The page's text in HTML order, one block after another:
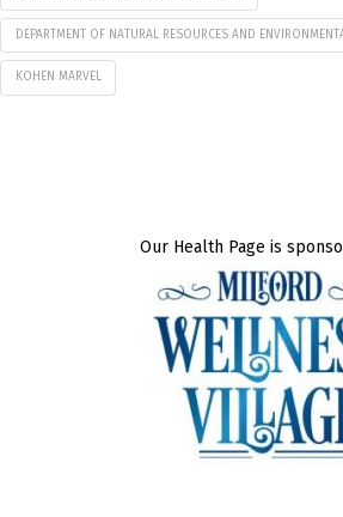
DEPARTMENT OF NATURAL RESOURCES AND
KOHEN MARVEL
Our Health Page is